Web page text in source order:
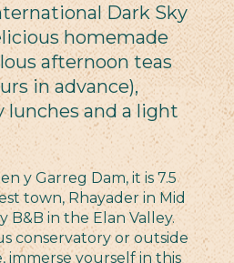
Dark Sky
homemade
afternoon teas
in advance),
lunches and a light
y Garreg Dam, it is 7.5
town, Rhayader in Mid
B&B in the Elan Valley.
conservatory or outside
immerse yourself in this